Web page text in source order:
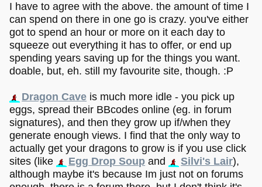
I have to agree with the above. the amount of time I
can spend on there in one go is crazy. you've either
got to spend an hour or more on it each day to
squeeze out everything it has to offer, or end up
spending years saving up for the things you want.
doable, but, eh. still my favourite site, though. :P
Dragon Cave is much more idle - you pick up
eggs, spread their BBcodes online (eg. in forum
signatures), and then they grow up if/when they
generate enough views. I find that the only way to
actually get your dragons to grow is if you use click
sites (like
Egg Drop Soup and Silvi's Lair),
although maybe it's because Im just not on forums